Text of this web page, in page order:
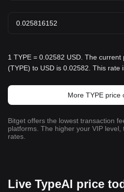
1 TYPE = 0.02582 USD. The
(TYPE) to USD is 0.02582. This rate
More TYPE price
Bitget offers the lowest transaction
platforms. The higher your VIP
rates.
Live TypeAI price